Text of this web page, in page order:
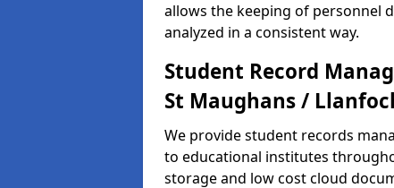
allows the keeping of personnel
analyzed in a consistent way.
Student Record
St Maughans /
We provide student records
to educational institutes
storage and low cost cloud